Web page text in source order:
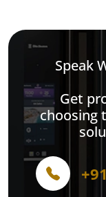
Speak
Get
choosing